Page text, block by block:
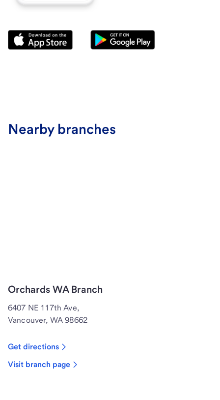
Nearby branches
Orchards WA Branch
6407 NE 117th Ave,
Vancouver, WA 98662
Get directions
Visit branch page